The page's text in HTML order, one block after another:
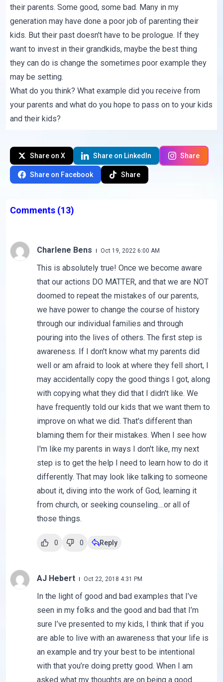
their parents. Some good, some bad. Many in my
generation may have done a poor job of parenting their
kids. But their past doesn't have to be prologue. If they
want to invest in their grandkids, maybe the best thing
they can do is change the sometimes poor example they
may be setting.
What do you think? What example did you receive from
your parents and what do you hope to pass on to your kids
and their kids?
Share on X Share on LinkedIn Share
Share on Facebook Share
Comments (13)
Charlene Bens Oct 19, 2022 6:00 AM
This is absolutely true! Once we become aware
that our actions DO MATTER, and that we are NOT
doomed to repeat the mistakes of our parents,
we have power to change the course of history
through our individual families and through
pouring into the lives of others. The first step is
awareness. If I don't know what my parents did
well or am afraid to look at where they fell short, I
may accidentally copy the good things I got, along
with copying what they did that I didn't like. We
have frequently told our kids that we want them to
improve on what we did. That's different than
blaming them for their mistakes. When I see how
I'm like my parents in ways I don't like, my next
step is to get the help I need to learn how to do it
differently. That may look like talking to someone
about it, diving into the work of God, learning it
from church, or seeking counseling....or all of
those things.
0 0 Reply
AJ Hebert Oct 22, 2018 4:31 PM
In the light of good and bad examples that I’ve
seen in my folks and the good and bad that I’m
sure I’ve presented to my kids, I think that if you
are able to live with an awareness that your life is
an example and try your best to be intentional
with that you’re doing pretty good. When I am
asked what my thoughts are on being a good